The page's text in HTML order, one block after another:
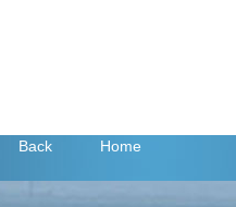
Back Home